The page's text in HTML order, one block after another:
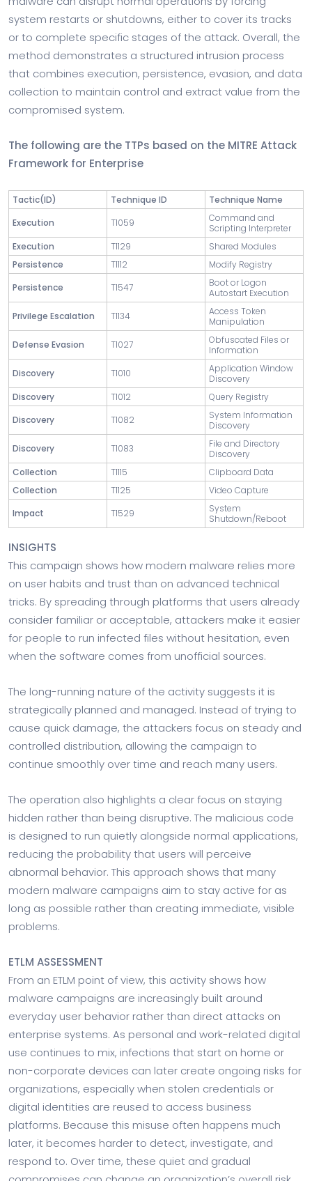
system restarts or shutdowns, either to cover its tracks
or to complete specific stages of the attack. Overall, the
method demonstrates a structured intrusion process
that combines execution, persistence, evasion, and data
collection to maintain control and extract value from the
compromised system.
The following are the TTPs based on the MITRE Attack
Framework for Enterprise
Tactic(ID) Technique ID
Technique Name
Execution
T1059
Command and
Scripting Interpreter
Execution
T1129
Shared Modules
Persistence
T1112
Modify Registry
Persistence
T1547
Boot or Logon
Autostart Execution
Privilege Escalation
T1134
Access Token
Manipulation
Defense Evasion
T1027
Obfuscated Files or
Information
Discovery
T1010
Application Window
Discovery
Discovery
T1012
Query Registry
Discovery
T1082
System Information
Discovery
Discovery
T1083
File and Directory
Discovery
Collection
T1115
Clipboard Data
Collection
T1125
Video Capture
Impact
T1529
System
Shutdown/Reboot
INSIGHTS
This campaign shows how modern malware relies more
on user habits and trust than on advanced technical
tricks. By spreading through platforms that users already
consider familiar or acceptable, attackers make it easier
for people to run infected files without hesitation, even
when the software comes from unofficial sources.
The long-running nature of the activity suggests it is
strategically planned and managed. Instead of trying to
cause quick damage, the attackers focus on steady and
controlled distribution, allowing the campaign to
continue smoothly over time and reach many users.
The operation also highlights a clear focus on staying
hidden rather than being disruptive. The malicious code
is designed to run quietly alongside normal applications,
reducing the probability that users will perceive
abnormal behavior. This approach shows that many
modern malware campaigns aim to stay active for as
long as possible rather than creating immediate, visible
problems.
ETLM ASSESSMENT
From an ETLM point of view, this activity shows how
malware campaigns are increasingly built around
everyday user behavior rather than direct attacks on
enterprise systems. As personal and work-related digital
use continues to mix, infections that start on home or
non-corporate devices can later create ongoing risks for
organizations, especially when stolen credentials or
digital identities are reused to access business
platforms. Because this misuse often happens much
later, it becomes harder to detect, investigate, and
respond to. Over time, these quiet and gradual